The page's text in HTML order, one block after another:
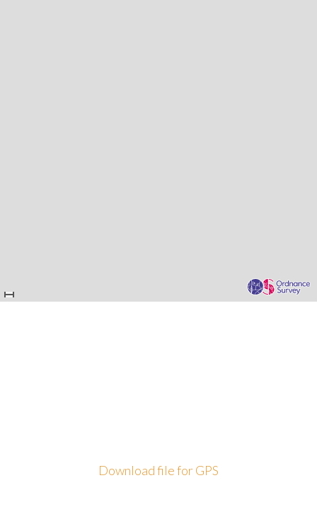
Download file for GPS